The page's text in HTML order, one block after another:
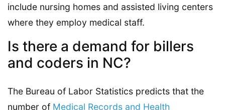
include nursing homes and assisted living centers
where they employ medical staff.
Is there a demand for billers
and coders in NC?
The Bureau of Labor Statistics predicts that the
number of Medical Records and Health